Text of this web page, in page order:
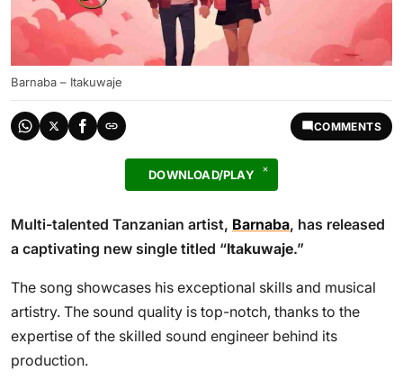
Barnaba – Itakuwaje
COMMENTS
DOWNLOAD/PLAY
Multi-talented Tanzanian artist, Barnaba, has released
a captivating new single titled “Itakuwaje.”
The song showcases his exceptional skills and musical
artistry. The sound quality is top-notch, thanks to the
expertise of the skilled sound engineer behind its
production.